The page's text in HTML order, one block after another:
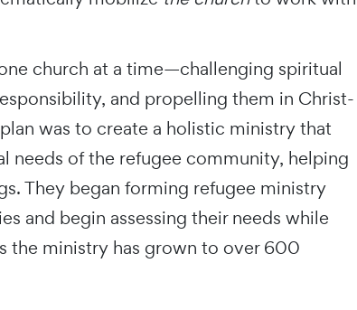
church at a time—challenging spiritual
and propelling them in Christ-
was to create a holistic ministry that
needs of the refugee community, helping
They began forming refugee ministry
and begin assessing their needs while
the ministry has grown to over 600